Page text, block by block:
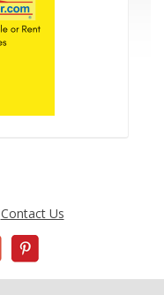
Contact Us